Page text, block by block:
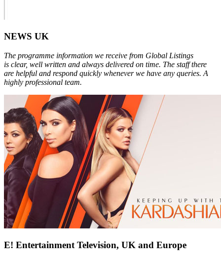
NEWS UK
The programme information we receive from Global Listings
is clear, well written and always delivered on time. The staff there
are helpful and respond quickly whenever we have any queries. A
highly professional team.
E! Entertainment Television, UK and Europe